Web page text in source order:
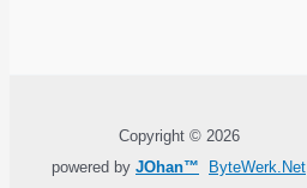
Copyright © 2026
powered by JOhan™
ByteWerk.Net